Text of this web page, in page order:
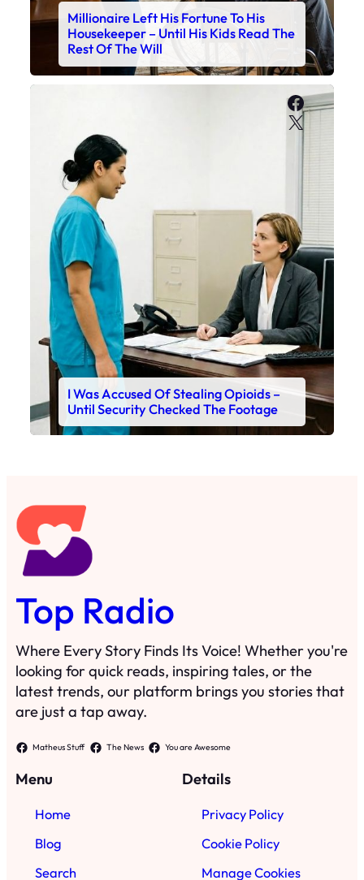
Millionaire Left His Fortune To His
Housekeeper – Until His Kids Read The
Rest Of The Will
X
I Was Accused Of Stealing Opioids –
Until Security Checked The Footage
Top Radio
Where Every Story Finds Its Voice! Whether you're
looking for quick reads, inspiring tales, or the
latest trends, our platform brings you stories that
are just a tap away.
Matheus Stuff The News You are Awesome
Menu
Home
Blog
Search
Details
Privacy Policy
Cookie Policy
Manage Cookies